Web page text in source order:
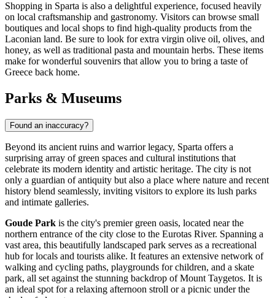
Shopping in Sparta is also a delightful experience, focused heavily
on local craftsmanship and gastronomy. Visitors can browse small
boutiques and local shops to find high-quality products from the
Laconian land. Be sure to look for extra virgin olive oil, olives, and
honey, as well as traditional pasta and mountain herbs. These items
make for wonderful souvenirs that allow you to bring a taste of
Greece back home.
Parks & Museums
Found an inaccuracy?
Beyond its ancient ruins and warrior legacy, Sparta offers a
surprising array of green spaces and cultural institutions that
celebrate its modern identity and artistic heritage. The city is not
only a guardian of antiquity but also a place where nature and recent
history blend seamlessly, inviting visitors to explore its lush parks
and intimate galleries.
Goude Park is the city's premier green oasis, located near the
northern entrance of the city close to the Eurotas River. Spanning a
vast area, this beautifully landscaped park serves as a recreational
hub for locals and tourists alike. It features an extensive network of
walking and cycling paths, playgrounds for children, and a skate
park, all set against the stunning backdrop of Mount Taygetos. It is
an ideal spot for a relaxing afternoon stroll or a picnic under the